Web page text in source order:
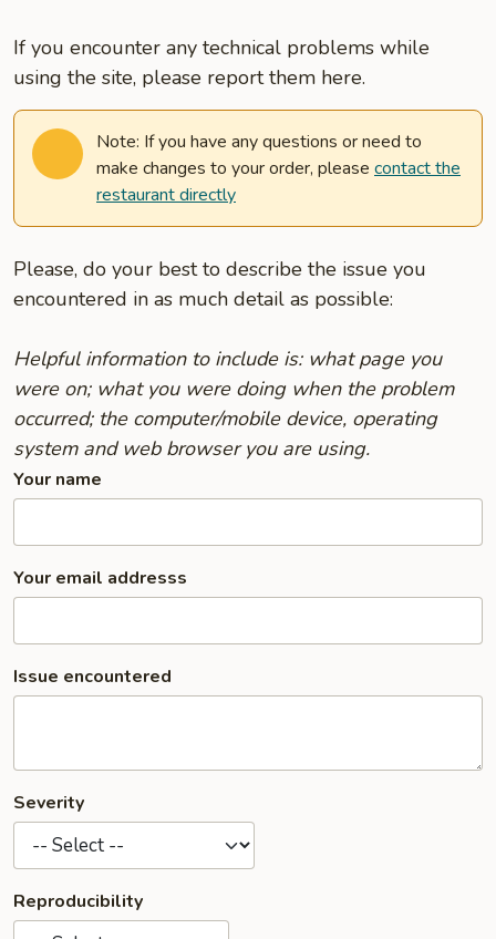
If you encounter any technical problems while
using the site, please report them here.
Note: If you have any questions or need to
make changes to your order, please contact the
restaurant directly
Please, do your best to describe the issue you
encountered in as much detail as possible:
Helpful information to include is: what page you
were on; what you were doing when the problem
occurred; the computer/mobile device, operating
system and web browser you are using.
Your name
Your email addresss
Issue encountered
Severity
Reproducibility